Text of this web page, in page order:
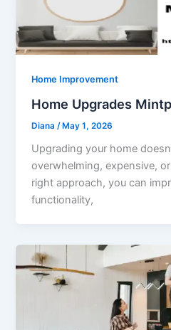
Home Improvement
Home Upgrades
Diana /May 1, 2026
Upgrading your home
overwhelming, expensive,
right approach, you can
functionality,